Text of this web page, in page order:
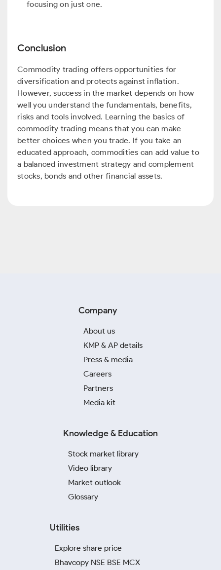
focusing on just one.
Conclusion
Commodity trading offers opportunities for
diversification and protects against inflation.
However, success in the market depends on how
well you understand the fundamentals, benefits,
risks and tools involved. Learning the basics of
commodity trading means that you can make
better choices when you trade. If you take an
educated approach, commodities can add value to
a balanced investment strategy and complement
stocks, bonds and other financial assets.
Company
About us
KMP & AP details
Press & media
Careers
Partners
Media kit
Knowledge & Education
Stock market library
Video library
Market outlook
Glossary
Utilities
Explore share price
Bhavcopy NSE BSE MCX